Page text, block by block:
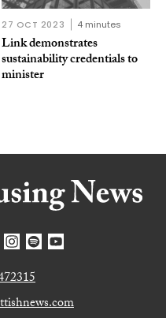
27 OCT 2023 4 minutes
Link demonstrates
sustainability credentials to
minister